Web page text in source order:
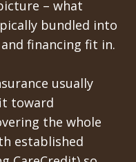
– what
bundled into
financing fit in.
usually
toward
the whole
established